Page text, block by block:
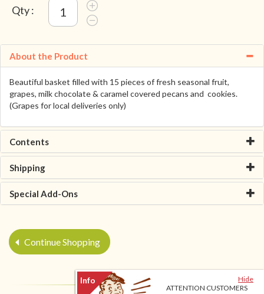
Hide
ATTENTION CUSTOMERS
Qty :
About the Product
Beautiful basket filled with 15 pieces of fresh seasonal fruit,
grapes, milk chocolate & caramel covered pecans and cookies.
(Grapes for local deliveries only)
Contents
Shipping
Special Add-Ons
Continue Shopping